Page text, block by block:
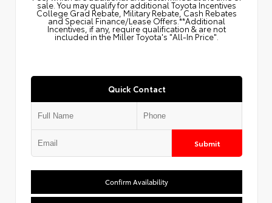
sale. You may qualify for additional Toyota Incentives
College Grad Rebate, Military Rebate, Cash Rebates
and Special Finance/Lease Offers.**Additional
Incentives, if any, require qualification & are not
included in the Miller Toyota's "All-In Price".
Quick Contact
Submit
Confirm Availability